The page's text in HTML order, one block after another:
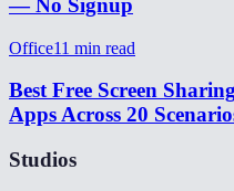
— No Signup
Office11 min read
Best Free Screen
Apps Across 20
Studios